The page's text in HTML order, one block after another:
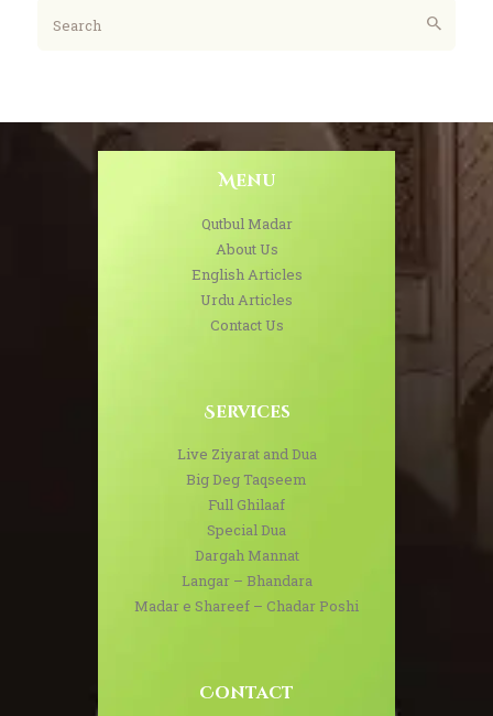
Menu
Qutbul Madar
About Us
English Articles
Urdu Articles
Contact Us
Services
Live Ziyarat and Dua
Big Deg Taqseem
Full Ghilaaf
Special Dua
Dargah Mannat
Langar – Bhandara
Madar e Shareef – Chadar Poshi
Contact